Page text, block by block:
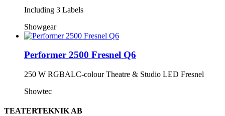
Including 3 Labels
Showgear
Performer 2500 Fresnel Q6
250 W RGBALC-colour Theatre & Studio LED Fresnel
Showtec
TEATERTEKNIK AB